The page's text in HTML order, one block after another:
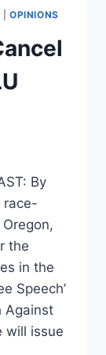
|OPINIONS
By
race-
the
in the
Speech’
Against
will issue